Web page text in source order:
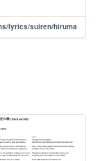
lyrics/suiren/hiruma